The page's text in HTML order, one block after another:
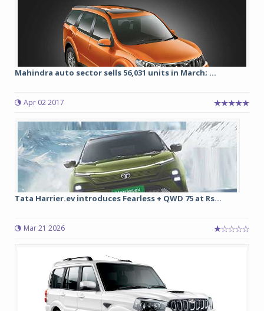
Mahindra auto sector sells 56,031 units in March; ...
Apr 02 2017
Tata Harrier.ev introduces Fearless + QWD 75 at Rs...
Mar 21 2026